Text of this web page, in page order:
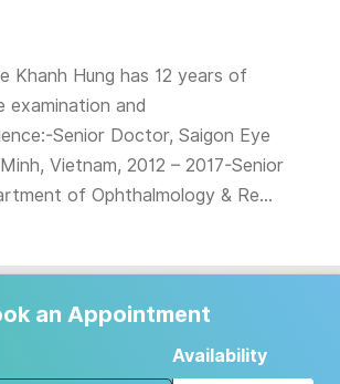
Khanh Hung has 12 years of
examination and
Senior Doctor, Saigon Eye
Vietnam, 2012 – 2017-Senior
of Ophthalmology & Re...
an Appointment
Availability